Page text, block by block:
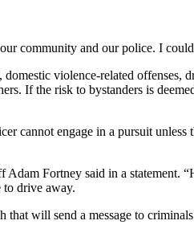
community and our police. I
violence-related offenses,
If the risk to bystanders is
cannot engage in a pursuit
Fortney said in a statement.
to drive away.
will send a message to